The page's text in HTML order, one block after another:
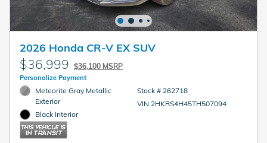
2026 Honda CR-V EX SUV
$36,999 $36,100 MSRP
Personalize Payment
Meteorite Gray Metallic
Exterior
Black Interior
Stock # 262718
VIN 2HKRS4H45TH507094